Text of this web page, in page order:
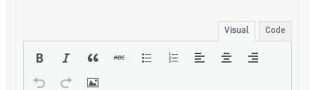
Visual Code